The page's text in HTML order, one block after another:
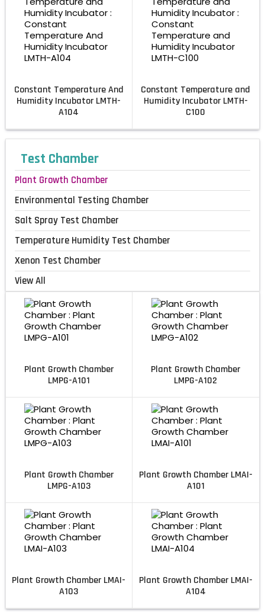
Constant Temperature And
Humidity Incubator LMTH-
A104
Constant Temperature and
Humidity Incubator LMTH-
C100
Test Chamber
Plant Growth Chamber
Environmental Testing Chamber
Salt Spray Test Chamber
Temperature Humidity Test Chamber
Xenon Test Chamber
View All
Plant Growth Chamber
LMPG-A101
Plant Growth Chamber
LMPG-A102
Plant Growth Chamber
LMPG-A103
Plant Growth Chamber LMAI-
A101
Plant Growth Chamber LMAI-
A103
Plant Growth Chamber LMAI-
A104